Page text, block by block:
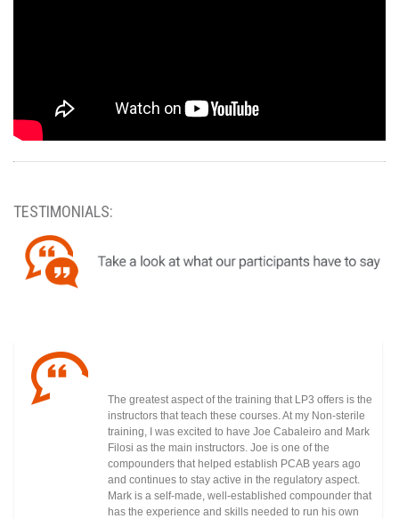
TESTIMONIALS:
The greatest aspect of the training that LP3 offers is the
instructors that teach these courses. At my Non-sterile
training, I was excited to have Joe Cabaleiro and Mark
Filosi as the main instructors. Joe is one of the
compounders that helped establish PCAB years ago
and continues to stay active in the regulatory aspect.
Mark is a self-made, well-established compounder that
has the experience and skills needed to run his own